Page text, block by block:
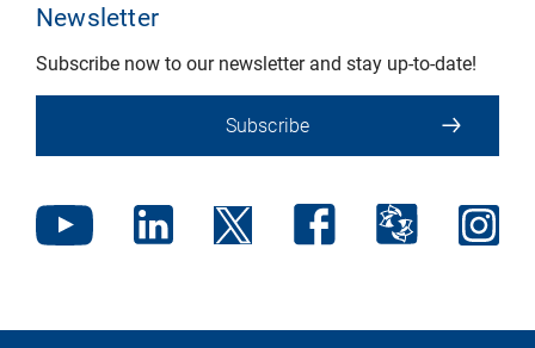
Newsletter
Subscribe now to our newsletter and stay up-to-date!
Subscribe